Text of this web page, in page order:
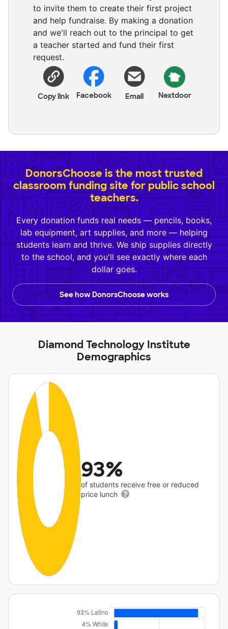
to invite them to create their first project
and help fundraise. By making a donation
and we'll reach out to the principal to get
a teacher started and fund their first
request.
Copy link Facebook Email Nextdoor
DonorsChoose is the most trusted
classroom funding site for public school
teachers.
Every donation funds real needs — pencils, books,
lab equipment, art supplies, and more — helping
students learn and thrive. We ship supplies directly
to the school, and you'll see exactly where each
dollar goes.
See how DonorsChoose works
Diamond Technology Institute
Demographics
93%
of students receive free or reduced
price lunch